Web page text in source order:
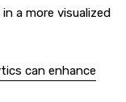
a more visualized
can enhance